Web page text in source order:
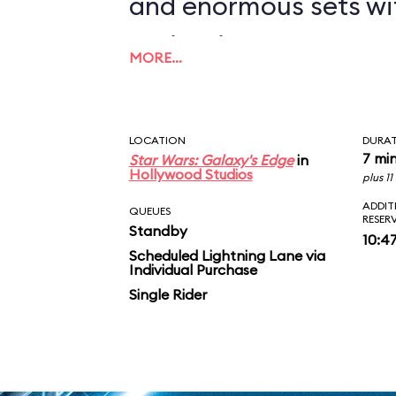
projections to create
you in between the
AT-ATs while
legions of
puts you face-to-face
MORE…
LOCATION
Star Wars: Galaxy's Edgein
Hollywood Studios
7
plus
QUEUES
Standby
Scheduled Lightning Lane via
Individual Purchase
Single Rider